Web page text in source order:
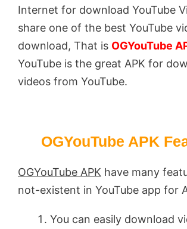
Internet for download YouTube
share one of the best YouTube
download, That is OGYouTube
YouTube is the great APK for
videos from YouTube.
OGYouTube APK
OGYouTube APK have many
not-existent in YouTube app for
You can easily download